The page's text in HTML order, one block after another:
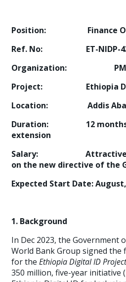
Position: Finance
Ref. No: ET-NIDP-
Organization: PMU
Project: Ethiopia
Location: Addis
Duration: 12 months,
extension
Salary: Attractive/
on the new directive of the
Expected Start Date:
1. Background
In Dec 2023, the Government
World Bank Group signed the
for the Ethiopia Digital ID Project
350 million, five-year initiative